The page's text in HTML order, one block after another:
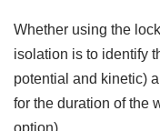
Whether using the
isolation is to identify
potential and kinetic)
for the duration of the